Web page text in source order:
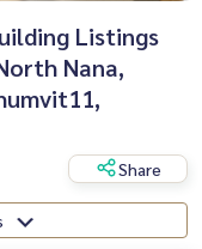
Listings
Nana,
Share